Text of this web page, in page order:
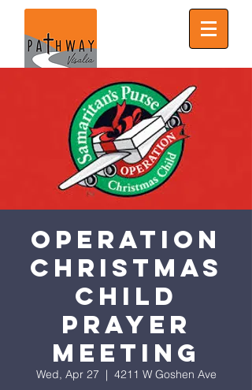
Operation
Christmas
Child
Prayer
Meeting
Wed, Apr 27
  |
4211 W Goshen Ave